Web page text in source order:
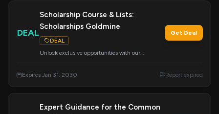
DEAL
Scholarship Course & Lists:
Scholarships Goldmine
DEAL
Unlock exclusive opportunities with our
and winning scholarships.
Get Deal
Expires Jan 31, 2030 Report expired
Expert Guidance for the Common